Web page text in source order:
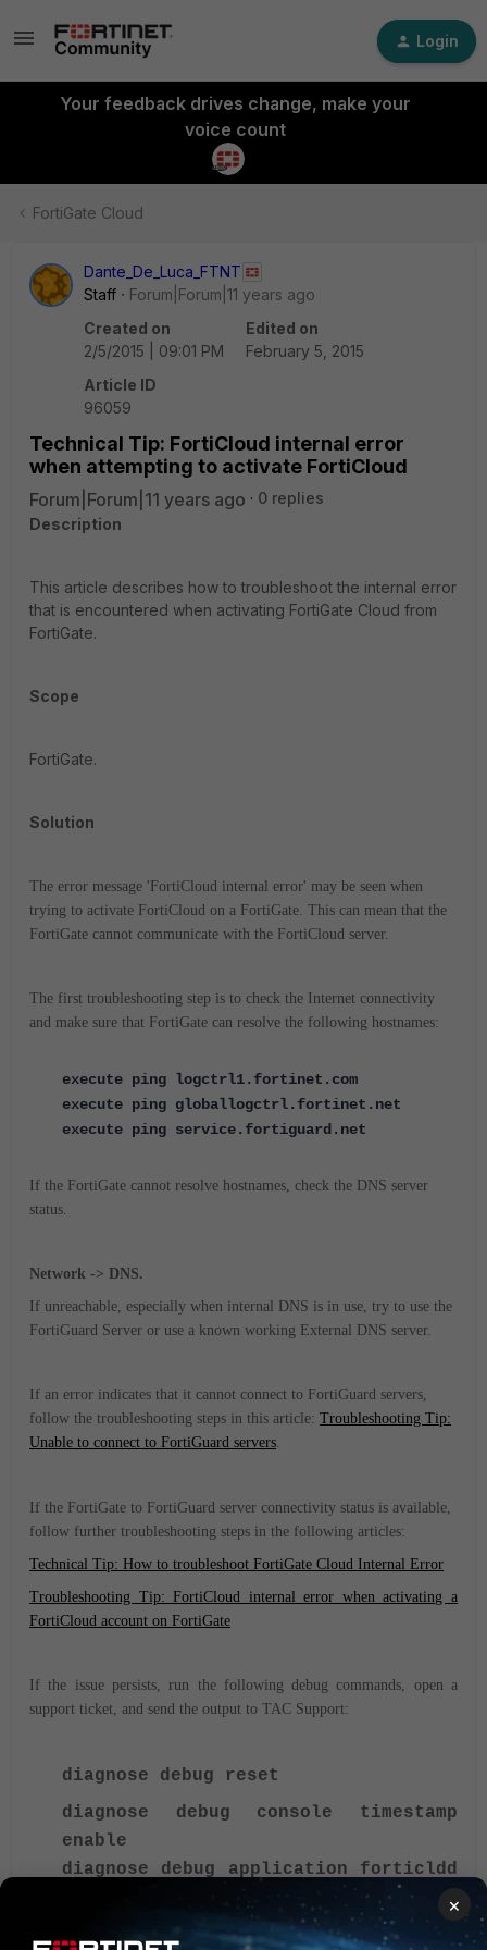
Login
Your feedback drives change, make your
voice count
FortiGate Cloud
Dante_De_Luca_FTNT
Staff
Forum|Forum|11 years ago
Created on
2/5/2015 | 09:01 PM
Edited on
February 5, 2015
Article ID
96059
Technical Tip: FortiCloud internal error
when attempting to activate FortiCloud
Forum|Forum|11 years ago
0 replies
Description
This article describes how to troubleshoot the internal error
that is encountered when activating FortiGate Cloud from
FortiGate.
Scope
FortiGate.
Solution
The error message 'FortiCloud internal error' may be seen when
trying to activate FortiCloud on a FortiGate. This can mean that the
FortiGate cannot communicate with the FortiCloud server.
The first troubleshooting step is to check the Internet connectivity
and make sure that FortiGate can resolve the following hostnames:
execute ping logctrl1.fortinet.com
execute ping globallogctrl.fortinet.net
execute ping service.fortiguard.net
If the FortiGate cannot resolve hostnames, check the DNS server
status.
Network -> DNS.
If unreachable, especially when internal DNS is in use, try to use the
FortiGuard Server or use a known working External DNS server.
If an error indicates that it cannot connect to FortiGuard servers,
follow the troubleshooting steps in this article: Troubleshooting Tip:
Unable to connect to FortiGuard servers.
If the FortiGate to FortiGuard server connectivity status is available,
follow further troubleshooting steps in the following articles:
Technical Tip: How to troubleshoot FortiGate Cloud Internal Error
Troubleshooting Tip: FortiCloud internal error when activating a
FortiCloud account on FortiGate
If the issue persists, run the following debug commands, open a
support ticket, and send the output to TAC Support:
diagnose debug reset
diagnose debug console timestamp
enable
diagnose debug application forticldd
diagnose debug enable
×